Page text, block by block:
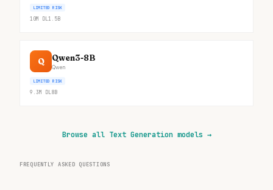
LIMITED RISK
10M DL1.5B
Q Qwen3-8B
Qwen
LIMITED RISK
9.3M DL8B
Browse all Text Generation models →
FREQUENTLY ASKED QUESTIONS